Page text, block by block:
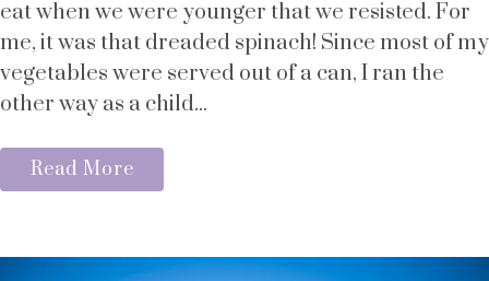
eat when we were younger that we resisted. For
me, it was that dreaded spinach! Since most of my
vegetables were served out of a can, I ran the
other way as a child...
Read More